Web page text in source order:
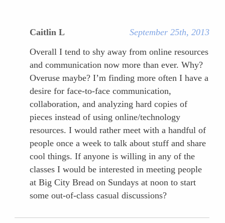
Caitlin L
September 25th, 2013
Overall I tend to shy away from online resources
and communication now more than ever. Why?
Overuse maybe? I’m finding more often I have a
desire for face-to-face communication,
collaboration, and analyzing hard copies of
pieces instead of using online/technology
resources. I would rather meet with a handful of
people once a week to talk about stuff and share
cool things. If anyone is willing in any of the
classes I would be interested in meeting people
at Big City Bread on Sundays at noon to start
some out-of-class casual discussions?